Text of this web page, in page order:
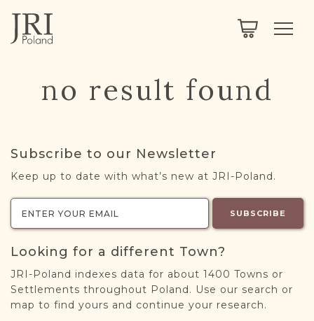
ABOUT
ABOUT US
MEMBERSHIP
NEXTGEN
PROJECT EXPLORER
REGISTER / LOG IN
no result found
Subscribe to our Newsletter
Keep up to date with what’s new at JRI-Poland.
SUBSCRIBE
Looking for a different Town?
JRI-Poland indexes data for about 1400 Towns or
Settlements throughout Poland. Use our search or
map to find yours and continue your research.